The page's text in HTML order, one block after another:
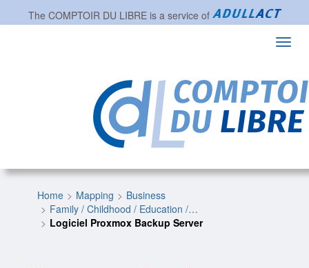
The COMPTOIR DU LIBREis a service of
Home Mapping
Business
Family / Childhood / Education /…
Logiciel Proxmox Backup Server